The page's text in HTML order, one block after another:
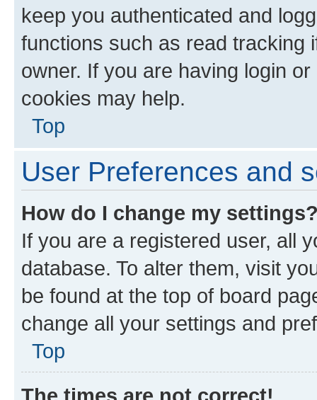
keep you authenticated and
functions such as read tracking
owner. If you are having login
cookies may help.
Top
User Preferences and
How do I change my
If you are a registered user, all
database. To alter them, visit
be found at the top of board
change all your settings and
Top